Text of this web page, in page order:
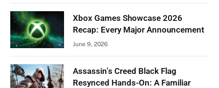
Xbox Games Showcase 2026
Recap: Every Major Announcement
June 9, 2026
Assassin’s Creed Black Flag
Resynced Hands-On: A Familiar